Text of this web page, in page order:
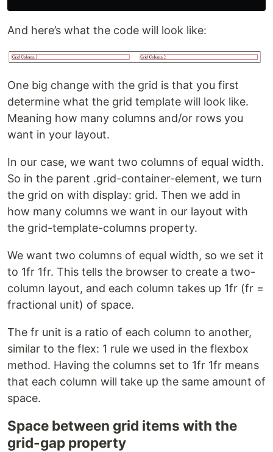
And here’s what the code will look like:
One big change with the grid is that you first
determine what the grid template will look like.
Meaning how many columns and/or rows you
want in your layout.
In our case, we want two columns of equal width.
So in the parent .grid-container-element, we turn
the grid on with display: grid. Then we add in
how many columns we want in our layout with
the grid-template-columns property.
We want two columns of equal width, so we set it
to 1fr 1fr. This tells the browser to create a two-
column layout, and each column takes up 1fr (fr =
fractional unit) of space.
The fr unit is a ratio of each column to another,
similar to the flex: 1 rule we used in the flexbox
method. Having the columns set to 1fr 1fr means
that each column will take up the same amount of
space.
Space between grid items with the
grid-gap property